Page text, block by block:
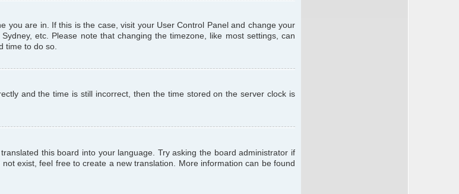
you are in. If this is the case, visit your User Control Panel and change your
etc. Please note that changing the timezone, like most settings, can
time to do so.
and the time is still incorrect, then the time stored on the server clock is
this board into your language. Try asking the board administrator if
exist, feel free to create a new translation. More information can be found